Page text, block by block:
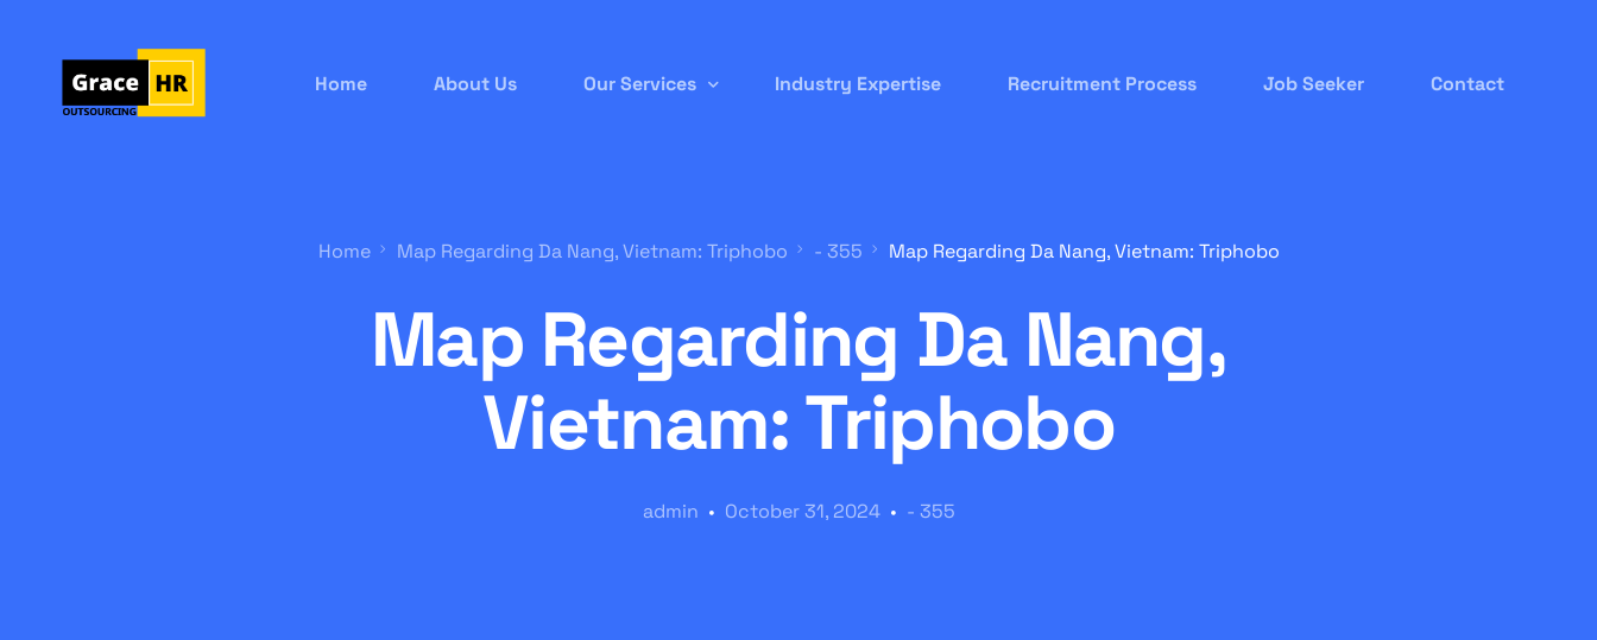
Home About Us Our Services
Remote/ Virtual IT
Onsite Recruitment
International/Overseas Recruitment
White Label Forex
Industry Expertise Recruitment Process Job Seeker Contact
Home Map Regarding Da Nang, Vietnam: Triphobo - 355 Map Regarding Da Nang, Vietnam: Triphobo
Map Regarding Da Nang,
Vietnam: Triphobo
admin October 31, 2024 - 355